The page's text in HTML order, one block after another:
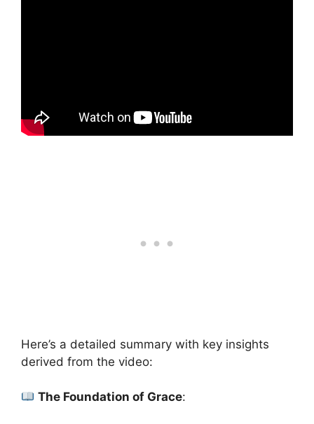
Here’s a detailed summary with key insights
derived from the video:
The Foundation of Grace: